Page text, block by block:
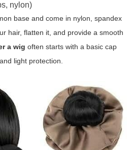
nylon)
base and come in nylon, spandex
hair, flatten it, and provide a smooth
a wig often starts with a basic cap
light protection.